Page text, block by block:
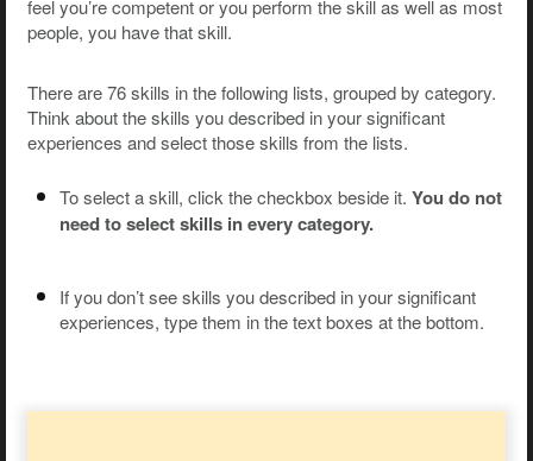
feel you’re competent or you perform the skill as well as most
people, you have that skill.
There are 76 skills in the following lists, grouped by category.
Think about the skills you described in your significant
experiences and select those skills from the lists.
To select a skill, click the checkbox beside it. You do not
need to select skills in every category.
If you don’t see skills you described in your significant
experiences, type them in the text boxes at the bottom.